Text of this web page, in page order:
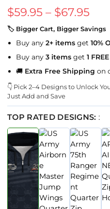
$59.95 – $67.95
🏷 Bigger Cart, Bigger Savings
Buy any 2+ items get 10%
Buy any 3 items get 1 FREE
🚚 Extra Free Shipping on
👇 Pick 2–4 Designs to Unlock
Just Add and Save
TOP RATED DESIGNS: :